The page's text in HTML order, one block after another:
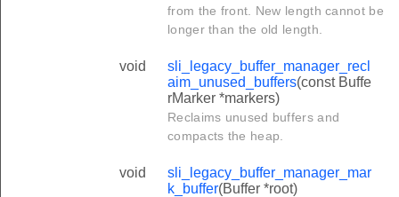
from the front. New length cannot be
longer than the old length.
void
sli_legacy_buffer_manager_recl
aim_unused_buffers(const Buffe
rMarker *markers)
Reclaims unused buffers and
compacts the heap.
void
sli_legacy_buffer_manager_mar
k_buffer(Buffer *root)